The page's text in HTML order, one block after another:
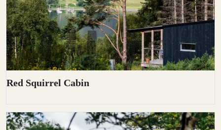
Red Squirrel Cabin